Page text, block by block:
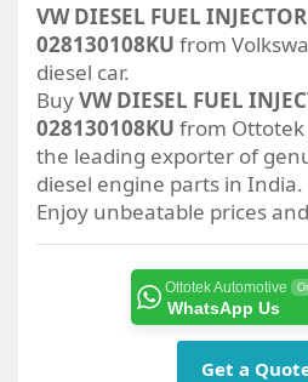
VW DIESEL FUEL
028130108KU from
diesel car.
BuyVW DIESEL FUEL
028130108KU from
the leading exporter of
diesel engine parts in India.
Enjoy unbeatable prices
Ottotek Automotive
WhatsApp Us
Get a